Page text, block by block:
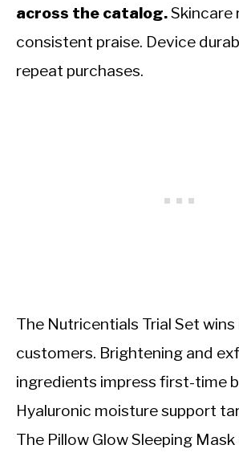
across the catalog.Skincare
consistent praise. Device
repeat purchases.
The Nutricentials Trial Set wins
customers. Brightening and
ingredients impress first-time
Hyaluronic moisture support
The Pillow Glow Sleeping Mask